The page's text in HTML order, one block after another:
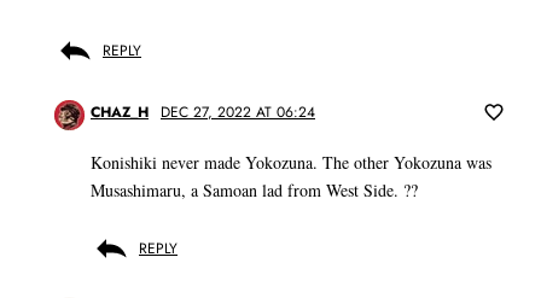
REPLY
CHAZ_H DEC 27, 2022 AT 06:24
Konishiki never made Yokozuna. The other Yokozuna was
Musashimaru, a Samoan lad from West Side. ??
REPLY